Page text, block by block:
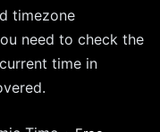
timezone
need to check the
time in